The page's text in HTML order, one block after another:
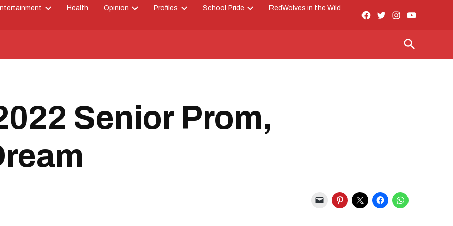
Health Opinion Profiles School Pride
RedWolves in the Wild
Facebook
TwitterInstagram
YouTube
Open
Search
Senior Prom,